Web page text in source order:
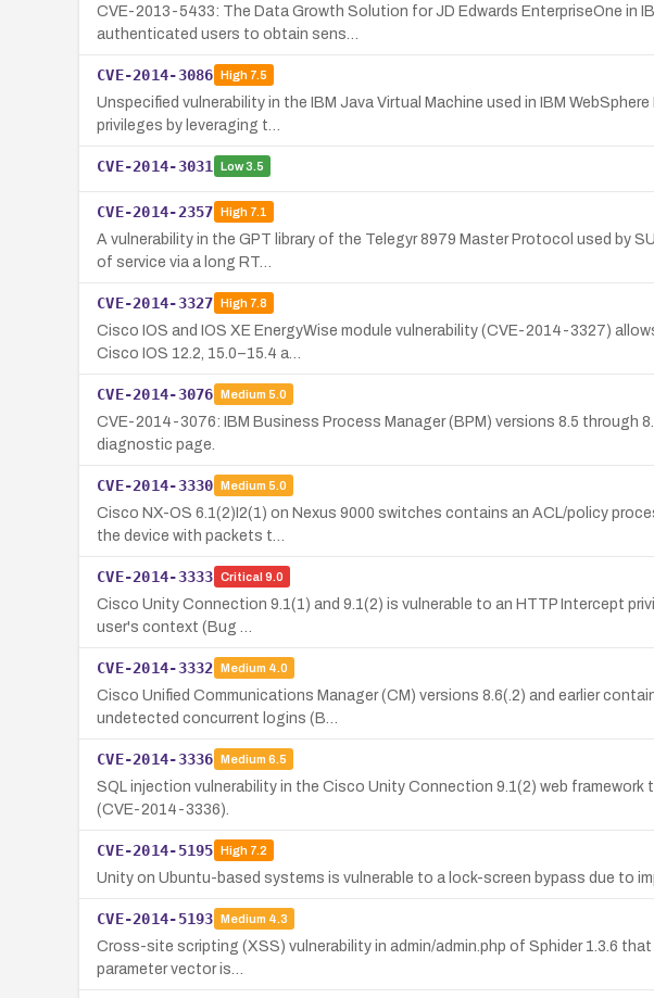
CVE-2013-5433: The Data Growth Solution for JD Edwards EnterpriseOne in
authenticated users to obtain sens…
CVE-2014-3086 High7.5
Unspecified vulnerability in the IBM Java Virtual Machine used in IBM
privileges by leveraging t…
CVE-2014-3031 Low3.5
CVE-2014-2357 High7.1
A vulnerability in the GPT library of the Telegyr 8979 Master Protocol used by
of service via a long RT…
CVE-2014-3327 High7.8
Cisco IOS and IOS XE EnergyWise module vulnerability (CVE-2014-3327)
Cisco IOS 12.2, 15.0–15.4 a…
CVE-2014-3076 Medium 5.0
CVE-2014-3076: IBM Business Process Manager (BPM) versions 8.5
diagnostic page.
CVE-2014-3330 Medium 5.0
Cisco NX-OS 6.1(2)I2(1) on Nexus 9000 switches contains an ACL/policy
the device with packets t…
CVE-2014-3333 Critical 9.0
Cisco Unity Connection 9.1(1) and 9.1(2) is vulnerable to an HTTP Intercept
user's context (Bug …
CVE-2014-3332 Medium 4.0
Cisco Unified Communications Manager (CM) versions 8.6(.2) and earlier
undetected concurrent logins (B…
CVE-2014-3336 Medium 6.5
SQL injection vulnerability in the Cisco Unity Connection 9.1(2) web
(CVE-2014-3336).
CVE-2014-5195 High7.2
Unity on Ubuntu-based systems is vulnerable to a lock-screen bypass due to
CVE-2014-5193 Medium 4.3
Cross-site scripting (XSS) vulnerability in admin/admin.php of Sphider 1.3.6
parameter vector is…